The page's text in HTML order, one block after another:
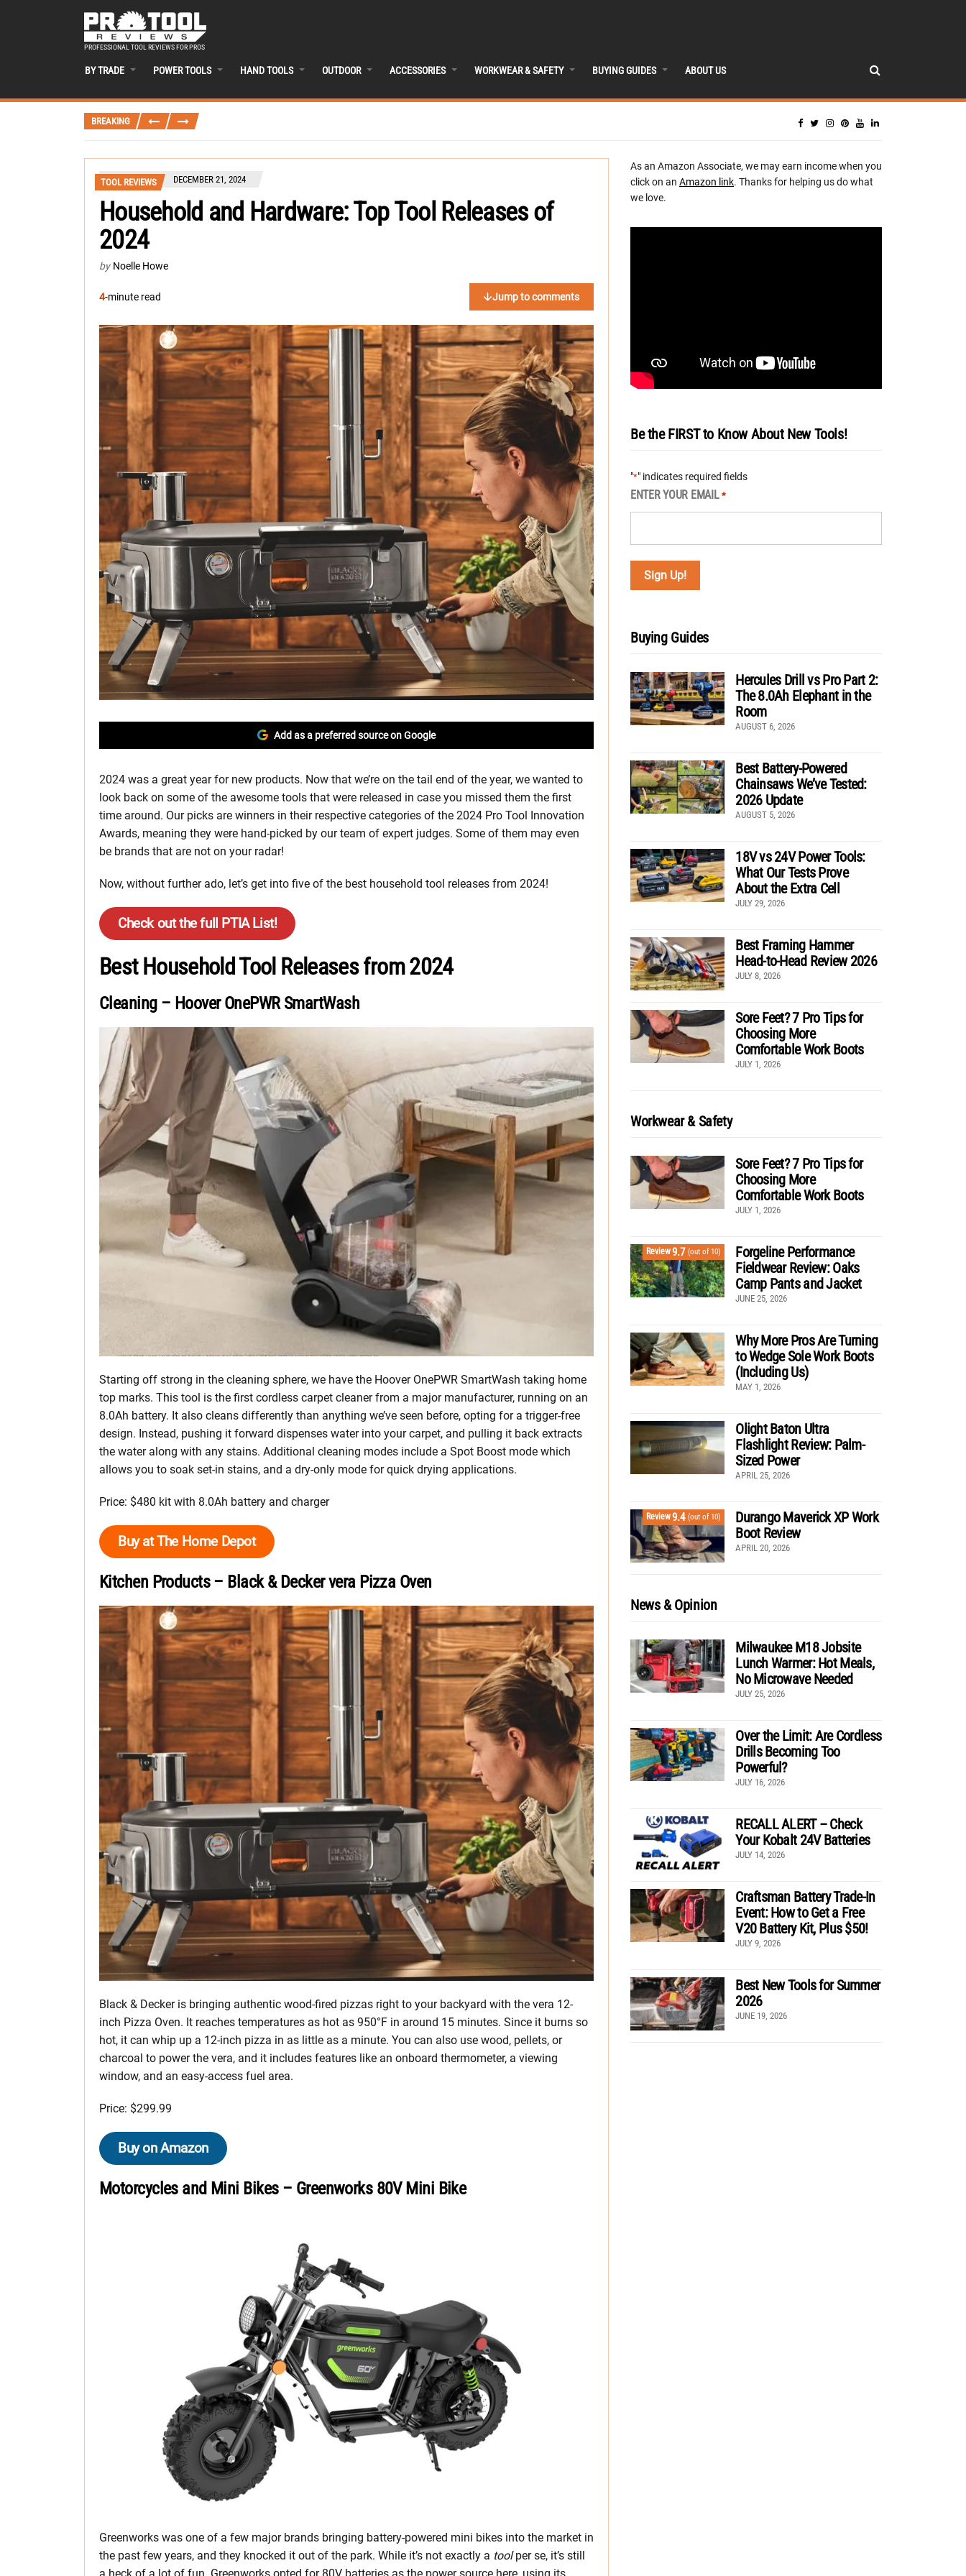
PROFESSIONAL TOOL REVIEWS FOR PROS
BY TRADE POWER TOOLS HAND TOOLS OUTDOOR ACCESSORIES WORKWEAR & SAFETY BUYING GUIDES ABOUT US
BREAKING
TOOL REVIEWS DECEMBER 21, 2024
Household and Hardware: Top Tool Releases of
2024
by Noelle Howe
4-minute read Jump to comments
Add as a preferred source on Google
2024 was a great year for new products. Now that we’re on the tail end of the year, we wanted to
look back on some of the awesome tools that were released in case you missed them the first
time around. Our picks are winners in their respective categories of the 2024 Pro Tool Innovation
Awards, meaning they were hand-picked by our team of expert judges. Some of them may even
be brands that are not on your radar!
Now, without further ado, let’s get into five of the best household tool releases from 2024!
Check out the full PTIA List!
Best Household Tool Releases from 2024
Cleaning – Hoover OnePWR SmartWash
Starting off strong in the cleaning sphere, we have the Hoover OnePWR SmartWash taking home
top marks. This tool is the first cordless carpet cleaner from a major manufacturer, running on an
8.0Ah battery. It also cleans differently than anything we’ve seen before, opting for a trigger-free
design. Instead, pushing it forward dispenses water into your carpet, and pulling it back extracts
the water along with any stains. Additional cleaning modes include a Spot Boost mode which
allows you to soak set-in stains, and a dry-only mode for quick drying applications.
Price: $480 kit with 8.0Ah battery and charger
Buy at The Home Depot
Kitchen Products – Black & Decker vera Pizza Oven
Black & Decker is bringing authentic wood-fired pizzas right to your backyard with the vera 12-
inch Pizza Oven. It reaches temperatures as hot as 950°F in around 15 minutes. Since it burns so
hot, it can whip up a 12-inch pizza in as little as a minute. You can also use wood, pellets, or
charcoal to power the vera, and it includes features like an onboard thermometer, a viewing
window, and an easy-access fuel area.
Price: $299.99
Buy on Amazon
Motorcycles and Mini Bikes – Greenworks 80V Mini Bike
Greenworks was one of a few major brands bringing battery-powered mini bikes into the market in
the past few years, and they knocked it out of the park. While it’s not exactly a toolper se, it’s still
As an Amazon Associate, we may earn income when you
click on an Amazon link. Thanks for helping us do what
we love.
Be the FIRST to Know About New Tools!
"*" indicates required fields
ENTER YOUR EMAIL *
Buying Guides
Hercules Drill vs Pro Part 2:
The 8.0Ah Elephant in the
Room
AUGUST 6, 2026
Best Battery-Powered
Chainsaws We’ve Tested:
2026 Update
AUGUST 5, 2026
18V vs 24V Power Tools:
What Our Tests Prove
About the Extra Cell
JULY 29, 2026
Best Framing Hammer
Head-to-Head Review 2026
JULY 8, 2026
Sore Feet? 7 Pro Tips for
Choosing More
Comfortable Work Boots
JULY 1, 2026
Workwear & Safety
Sore Feet? 7 Pro Tips for
Choosing More
Comfortable Work Boots
JULY 1, 2026
Review9.7 (out of 10)
Forgeline Performance
Fieldwear Review: Oaks
Camp Pants and Jacket
JUNE 25, 2026
Why More Pros Are Turning
to Wedge Sole Work Boots
(Including Us)
MAY 1, 2026
Olight Baton Ultra
Flashlight Review: Palm-
Sized Power
APRIL 25, 2026
Review9.4 (out of 10)
Durango Maverick XP Work
Boot Review
APRIL 20, 2026
News & Opinion
Milwaukee M18 Jobsite
Lunch Warmer: Hot Meals,
No Microwave Needed
JULY 25, 2026
Over the Limit: Are Cordless
Drills Becoming Too
Powerful?
JULY 16, 2026
RECALL ALERT – Check
Your Kobalt 24V Batteries
JULY 14, 2026
Craftsman Battery Trade-In
Event: How to Get a Free
V20 Battery Kit, Plus $50!
JULY 9, 2026
Best New Tools for Summer
2026
JUNE 19, 2026